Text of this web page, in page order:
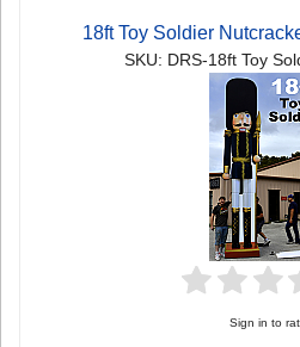
18ft Toy Soldier
SKU: DRS-18ft Toy
Sign in to